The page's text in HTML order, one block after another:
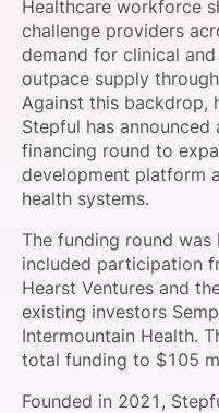
SPONSORSHIP
FOUNDATION
Healthcare workforce
challenge providers
demand for clinical
outpace supply
Against this backdrop,
Stepful has
financing round to
development platform
health systems.
The funding round was
included participation
Hearst Ventures and
existing investors
Intermountain Health.
total funding to $105
Founded in 2021,